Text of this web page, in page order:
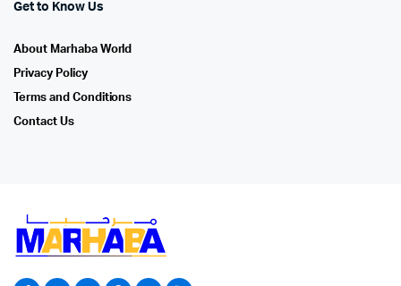
Get to Know Us
About Marhaba World
Privacy Policy
Terms and Conditions
Contact Us